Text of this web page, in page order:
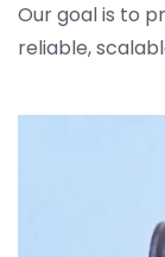
Our goal is to
reliable,